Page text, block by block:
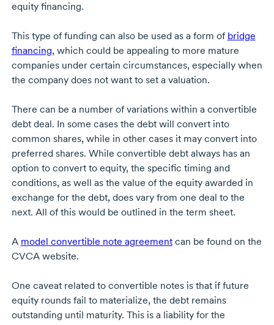
equity financing.
This type of funding can also be used as a form of bridge
financing, which could be appealing to more mature
companies under certain circumstances, especially when
the company does not want to set a valuation.
There can be a number of variations within a convertible
debt deal. In some cases the debt will convert into
common shares, while in other cases it may convert into
preferred shares. While convertible debt always has an
option to convert to equity, the specific timing and
conditions, as well as the value of the equity awarded in
exchange for the debt, does vary from one deal to the
next. All of this would be outlined in the term sheet.
A model convertible note agreementcan be found on the
CVCA website.
One caveat related to convertible notes is that if future
equity rounds fail to materialize, the debt remains
outstanding until maturity. This is a liability for the